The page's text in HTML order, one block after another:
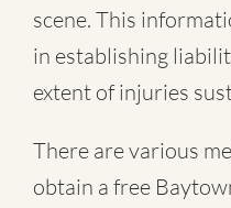
scene. This
in establishing
extent of injuries
There are various
obtain a free